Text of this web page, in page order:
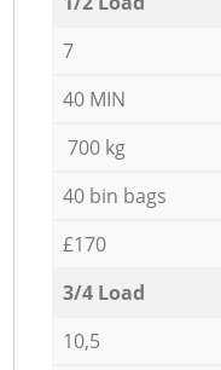
7
40 MIN
700 kg
40 bin bags
£170
3/4 Load
10,5